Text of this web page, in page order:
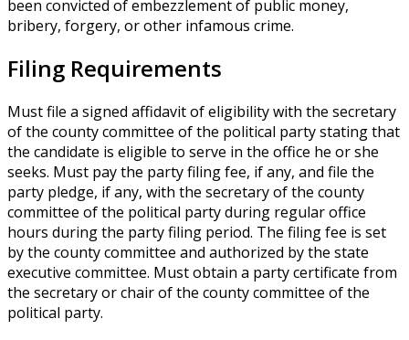
been convicted of embezzlement of public money,
bribery, forgery, or other infamous crime.
Filing Requirements
Must file a signed affidavit of eligibility with the secretary
of the county committee of the political party stating that
the candidate is eligible to serve in the office he or she
seeks. Must pay the party filing fee, if any, and file the
party pledge, if any, with the secretary of the county
committee of the political party during regular office
hours during the party filing period. The filing fee is set
by the county committee and authorized by the state
executive committee. Must obtain a party certificate from
the secretary or chair of the county committee of the
political party.